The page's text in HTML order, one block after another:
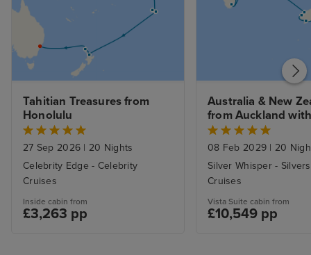
the rest of the trip, Victoria was
lovely but waiting in line to come
back it extended around a full
block was not the best way to
fortunate to see bears, deer,
whales and sea otters and sea
lions and of course the glaciers
Tahitian Treasures from
Honolulu
27 Sep 2026 | 20 Nights
Celebrity Edge - Celebrity
Cruises
Inside cabin from
£3,263 pp
Australia & New
from Auckland
Stay
08 Feb 2029 | 20
Silver Whisper -
Cruises
Vista Suite cabin from
£10,549 pp